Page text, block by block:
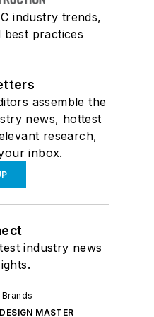
industry trends,
best practices
assemble the
news, hottest
research,
inbox.
industry news
MASTER